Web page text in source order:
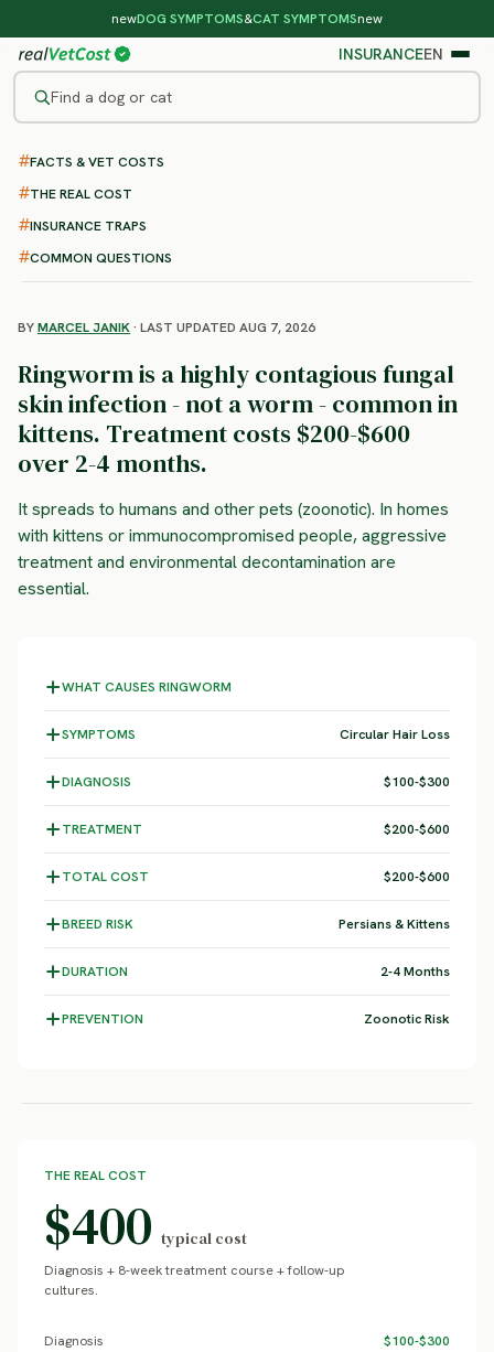
newDOG SYMPTOMS&CAT SYMPTOMSnew
INSURANCEEN
Find a dog or cat
/CAT DISEASES/RINGWORM
Cat Ringworm
: Symptoms, Treatment and
Cost
FACTS & VET COSTS
THE REAL COST
INSURANCE TRAPS
COMMON QUESTIONS
BYMARCEL JANIK· LAST UPDATED AUG 7, 2026
Ringworm is a highly contagious fungal
skin infection - not a worm - common in
kittens. Treatment costs $200-$600
over 2-4 months.
It spreads to humans and other pets (zoonotic). In homes
with kittens or immunocompromised people, aggressive
treatment and environmental decontamination are
essential.
WHAT CAUSES RINGWORM
SYMPTOMS Circular Hair Loss
DIAGNOSIS $100-$300
TREATMENT $200-$600
TOTAL COST $200-$600
BREED RISK Persians & Kittens
DURATION 2-4 Months
PREVENTION Zoonotic Risk
THE REAL COST
$400 typical cost
Diagnosis + 8-week treatment course + follow-up
cultures.
Diagnosis $100-$300